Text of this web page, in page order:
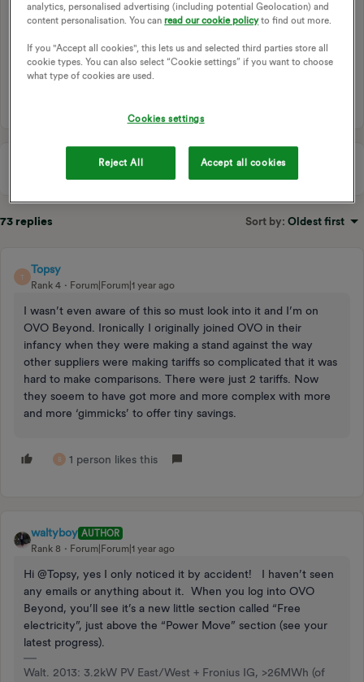
BEYOND APP
73 replies Sort by: Oldest first
T
Topsy
Rank 4 Forum|Forum|1 year ago
I wasn’t even aware of this so must look into it and I’m on
OVO Beyond. Ironically I originally joined OVO in their
infancy when they were making a stand against the way
other suppliers were making tariffs so complicated that it was
hard to make comparisons. There were just 2 tariffs. Now
they soeem to have got more and more complex with more
and more ‘gimmicks’ to offer tiny savings.
B 1 person likes this
waltyboy AUTHOR
Rank 8
Forum|Forum|1 year ago
Hi @Topsy, yes I only noticed it by accident! I haven’t seen
any emails or anything about it. When you log into OVO
Beyond, you’ll see it’s a new little section called “Free
electricity”, just above the “Power Move” section (see your
latest progress).
Walt. 2013: 3.2kW PV East/West + Fronius IG, >26MWh (of
analytics, personalised advertising (including potential Geolocation) and
content personalisation. You canread our cookie policyto find out more.
If you "Accept all cookies", this lets us and selected third parties store all
cookie types. You can also select “Cookie settings” if you want to choose
what type of cookies are used.
Cookies settings
Reject All Accept all cookies